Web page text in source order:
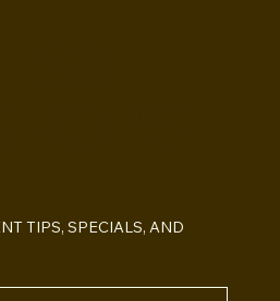
TIPS, SPECIALS, AND